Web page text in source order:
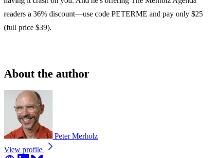
readers a 36% discount—use code PETERME and pay only $25
(full price $39).
About the author
Peter Merholz
View profile